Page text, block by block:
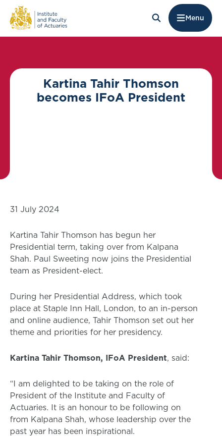
Menu
Kartina Tahir Thomson
becomes IFoA President
31 July 2024
Kartina Tahir Thomson has begun her
Presidential term, taking over from Kalpana
Shah. Paul Sweeting now joins the Presidential
team as President-elect.
During her Presidential Address, which took
place at Staple Inn Hall, London, to an in-person
and online audience, Tahir Thomson set out her
theme and priorities for her presidency.
Kartina Tahir Thomson, IFoA President, said:
“I am delighted to be taking on the role of
President of the Institute and Faculty of
Actuaries. It is an honour to be following on
from Kalpana Shah, whose leadership over the
past year has been inspirational.